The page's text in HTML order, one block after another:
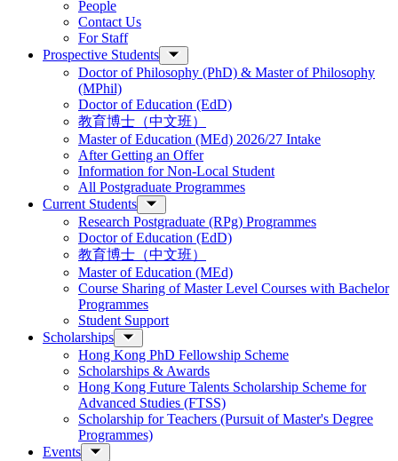
People
Contact Us
For Staff
Prospective Students
Doctor of Philosophy (PhD) & Master of Philosophy
(MPhil)
Doctor of Education (EdD)
教育博士（中文班）
Master of Education (MEd) 2026/27 Intake
After Getting an Offer
Information for Non-Local Student
All Postgraduate Programmes
Current Students
Research Postgraduate (RPg) Programmes
Doctor of Education (EdD)
教育博士（中文班）
Master of Education (MEd)
Course Sharing of Master Level Courses with Bachelor
Programmes
Student Support
Scholarships
Hong Kong PhD Fellowship Scheme
Scholarships & Awards
Hong Kong Future Talents Scholarship Scheme for
Advanced Studies (FTSS)
Scholarship for Teachers (Pursuit of Master's Degree
Programmes)
Events